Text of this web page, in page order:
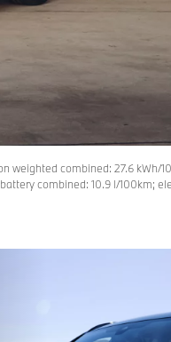
weighted combined: 27.6 kWh/
combined: 10.9 l/100km;